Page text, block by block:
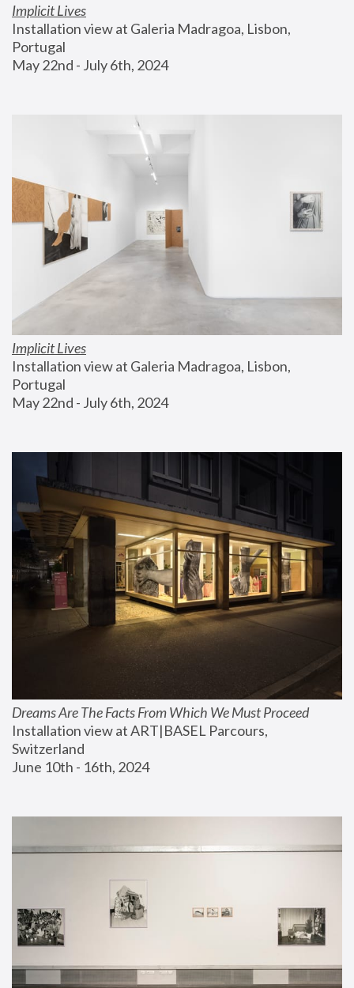
Implicit Lives
Installation view at Galeria Madragoa, Lisbon,
Portugal
May 22nd - July 6th, 2024
Implicit Lives
Installation view at Galeria Madragoa, Lisbon,
Portugal
May 22nd - July 6th, 2024
Dreams Are The Facts From Which We Must Proceed
Installation view at ART|BASEL Parcours,
Switzerland
June 10th - 16th, 2024